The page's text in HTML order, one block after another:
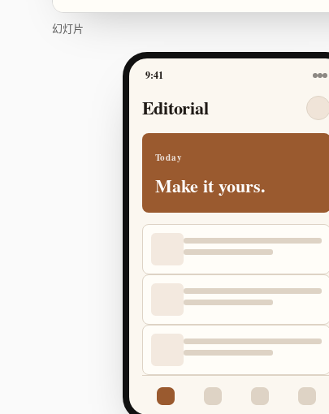
幻灯片
9:41
Editorial
Today
Make it yours.